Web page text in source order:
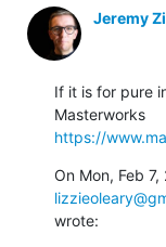
Jeremy
If it is for pure
https://
wrote: